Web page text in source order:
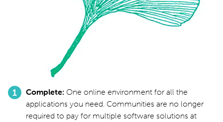
Complete One online environment for all the
applications you need. Communities are no longer
required to pay for multiple software solutions at